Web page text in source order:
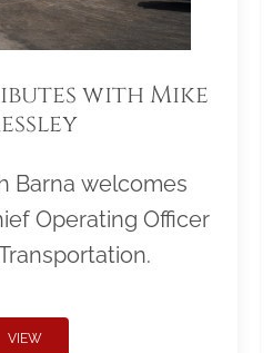
with Mike
Barna welcomes
Operating Officer
VIEW